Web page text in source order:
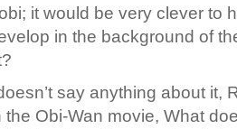
it would be very clever to
in the background of
say anything about it,
Obi-Wan movie, What